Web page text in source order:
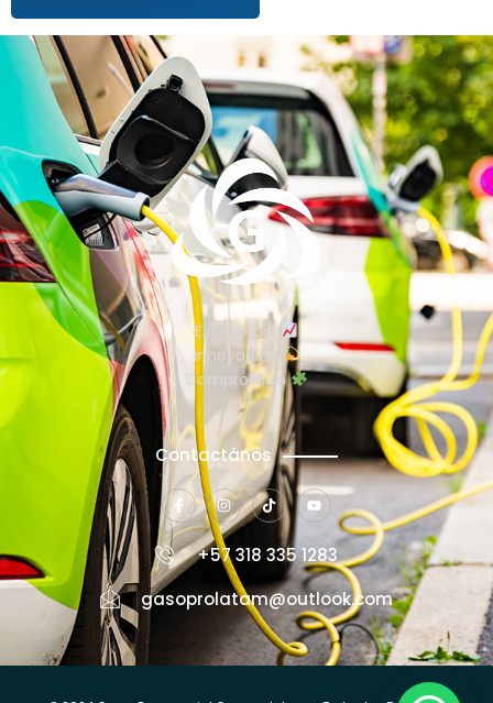
Excelencia
Innovación
Compromiso
Contactános
+57 318 335 1283
gasoprolatam@outlook.com